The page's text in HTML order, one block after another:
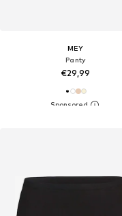
MEY
Panty
€29,99